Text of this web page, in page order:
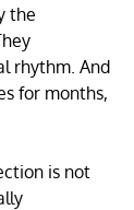
the
rhythm. And
for months,
is not